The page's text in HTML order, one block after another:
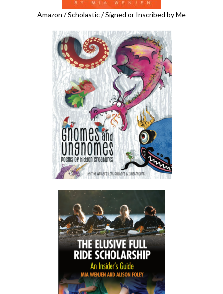
Amazon /Scholastic/Signed or Inscribed by Me